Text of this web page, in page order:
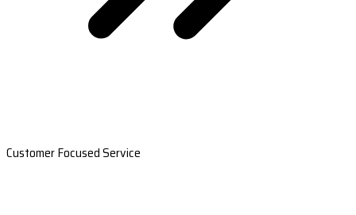
Customer Focused Service